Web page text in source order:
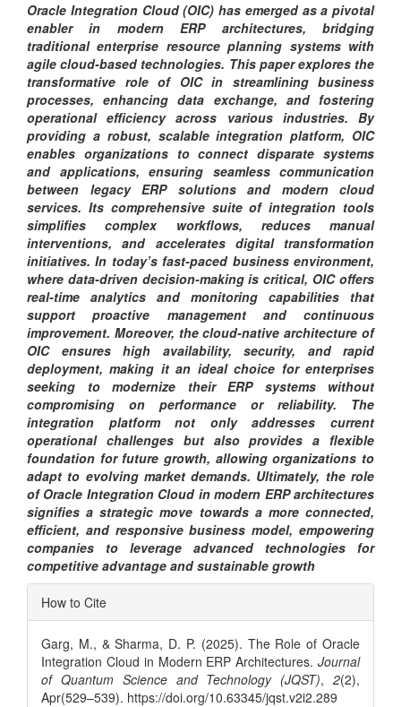
Oracle Integration Cloud (OIC) has emerged as a pivotal
enabler in modern ERP architectures, bridging
traditional enterprise resource planning systems with
agile cloud-based technologies. This paper explores the
transformative role of OIC in streamlining business
processes, enhancing data exchange, and fostering
operational efficiency across various industries. By
providing a robust, scalable integration platform, OIC
enables organizations to connect disparate systems
and applications, ensuring seamless communication
between legacy ERP solutions and modern cloud
services. Its comprehensive suite of integration tools
simplifies complex workflows, reduces manual
interventions, and accelerates digital transformation
initiatives. In today’s fast-paced business environment,
where data-driven decision-making is critical, OIC offers
real-time analytics and monitoring capabilities that
support proactive management and continuous
improvement. Moreover, the cloud-native architecture of
OIC ensures high availability, security, and rapid
deployment, making it an ideal choice for enterprises
seeking to modernize their ERP systems without
compromising on performance or reliability. The
integration platform not only addresses current
operational challenges but also provides a flexible
foundation for future growth, allowing organizations to
adapt to evolving market demands. Ultimately, the role
of Oracle Integration Cloud in modern ERP architectures
signifies a strategic move towards a more connected,
efficient, and responsive business model, empowering
companies to leverage advanced technologies for
competitive advantage and sustainable growth
Article
Details
How to Cite
Garg, M., & Sharma, D. P. (2025). The Role of Oracle
Integration Cloud in Modern ERP Architectures. Journal
of Quantum Science and Technology (JQST),2(2),
Apr(529–539). https://doi.org/10.63345/jqst.v2i2.289